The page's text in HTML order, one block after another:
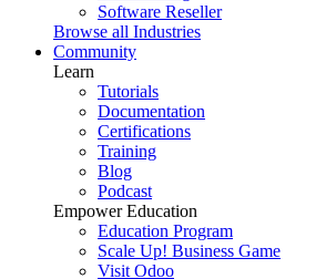
Software Reseller
Browse all Industries
Community
Learn
Tutorials
Documentation
Certifications
Training
Blog
Podcast
Empower Education
Education Program
Scale Up! Business Game
Visit Odoo